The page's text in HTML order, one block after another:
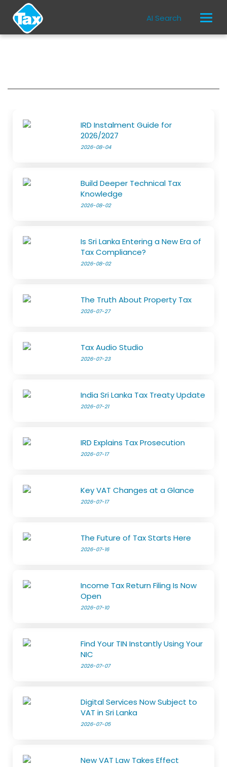
AI Search
IRD Instalment Guide for
2026/2027
2026-08-04
Build Deeper Technical Tax
Knowledge
2026-08-02
Is Sri Lanka Entering a New Era of
Tax Compliance?
2026-08-02
The Truth About Property Tax
2026-07-27
Tax Audio Studio
2026-07-23
India Sri Lanka Tax Treaty Update
2026-07-21
IRD Explains Tax Prosecution
2026-07-17
Key VAT Changes at a Glance
2026-07-17
The Future of Tax Starts Here
2026-07-16
Income Tax Return Filing Is Now
Open
2026-07-10
Find Your TIN Instantly Using Your
NIC
2026-07-07
Digital Services Now Subject to
VAT in Sri Lanka
2026-07-05
New VAT Law Takes Effect